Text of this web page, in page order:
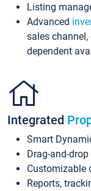
Listing
Advanced
sales
dependent
Integrated
Smart
Drag-and-
Customizable
Reports,